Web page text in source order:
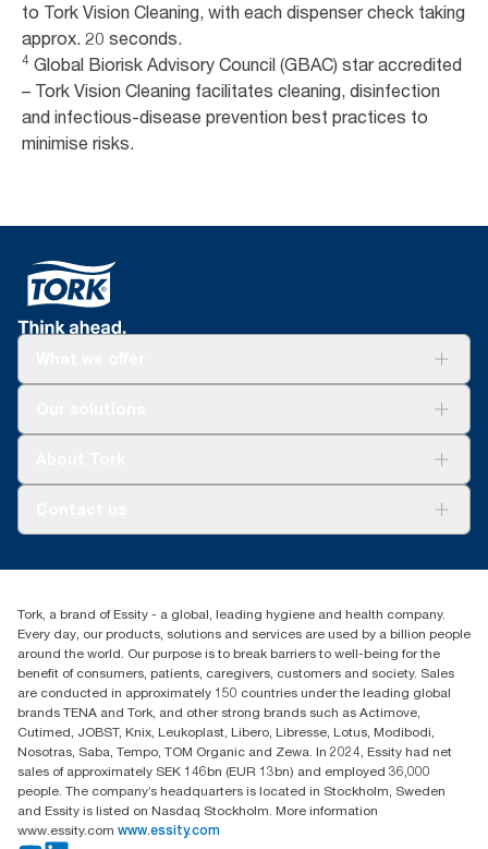
to Tork Vision Cleaning, with each dispenser check taking
approx. 20 seconds.
4 Global Biorisk Advisory Council (GBAC) star accredited
– Tork Vision Cleaning facilitates cleaning, disinfection
and infectious-disease prevention best practices to
minimise risks.
Blog(0) 158 267 757 0
Essity UK Ltd
Southfields Road
Dunstable
LU6 3EJ
Tork, a brand of Essity - a global, leading hygiene and health company.
Every day, our products, solutions and services are used by a billion people
around the world. Our purpose is to break barriers to well-being for the
benefit of consumers, patients, caregivers, customers and society. Sales
are conducted in approximately 150 countries under the leading global
brands TENA and Tork, and other strong brands such as Actimove,
Cutimed, JOBST, Knix, Leukoplast, Libero, Libresse, Lotus, Modibodi,
Nosotras, Saba, Tempo, TOM Organic and Zewa. In 2024, Essity had net
sales of approximately SEK 146bn (EUR 13bn) and employed 36,000
people. The company’s headquarters is located in Stockholm, Sweden
and Essity is listed on Nasdaq Stockholm. More information
www.essity.com www.essity.com